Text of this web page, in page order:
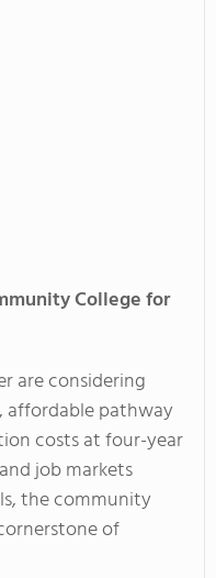
College for
are considering
affordable pathway
costs at four-year
job markets
the community
of